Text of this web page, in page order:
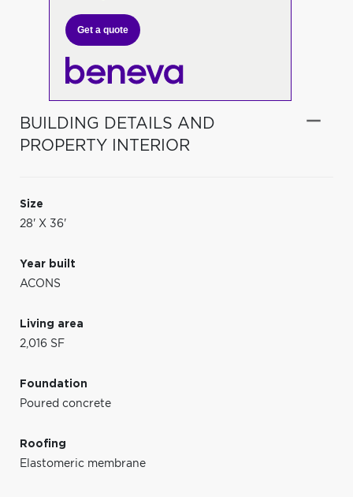
Get a quote
BUILDING DETAILS AND
PROPERTY INTERIOR
Size
28' X 36'
Year built
ACONS
Living area
2,016 SF
Foundation
Poured concrete
Roofing
Elastomeric membrane